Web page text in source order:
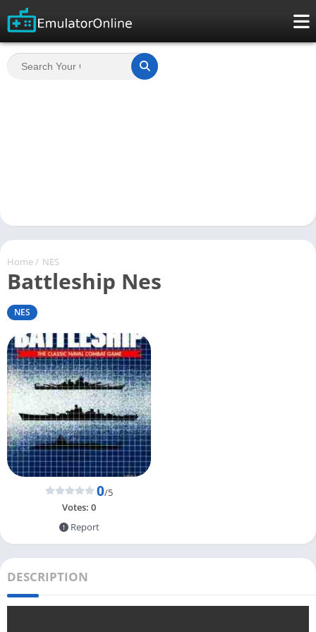
Home / NES
Battleship Nes
NES
0/5
Votes: 0
Report
DESCRIPTION